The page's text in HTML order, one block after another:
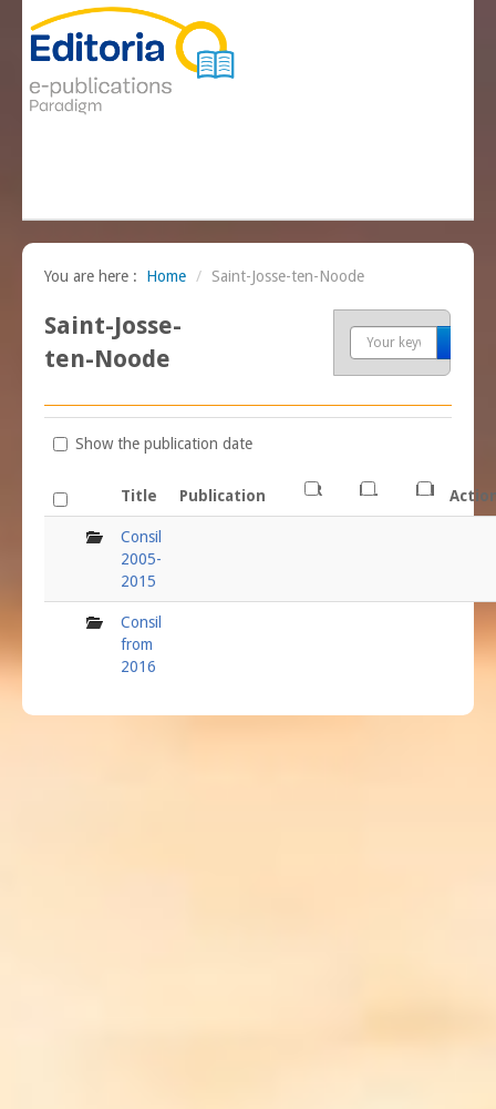
You are here : Home / Saint-Josse-ten-Noode
Saint-Josse-
ten-Noode
Show the publication date
Title Publication FR NL EN
folder
Consil
2005-
2015
folder
Consil
from
2016